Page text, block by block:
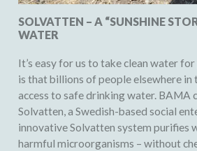
SOLVATTEN – A “SUNSHINE
WATER
It’s easy for us to take clean water
is that billions of people elsewhere in
access to safe drinking water. BAMA
Solvatten, a Swedish-based social
innovative Solvatten system purifies
harmful microorganisms – without